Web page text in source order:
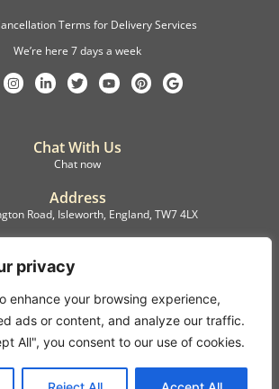
privacy
enhance your browsing experience,
ads or content, and analyze our traffic.
All", you consent to our use of cookies.
Terms for Delivery Services
We’re here 7 days a week
Chat With Us
Chat now
Address
Road, Isleworth, England, TW7 4LX
Registration
Ltd. Limited by Guarantee, 12876087
©2022, C.F.M.B. Delivery (Ltd)
Policy | Terms & Conditions
– 2022 C.F.M.B. Delivery Ltd. All rights reserved